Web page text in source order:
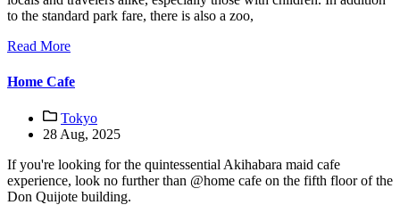
to the standard park fare, there is also a zoo,
Read More
Home Cafe
Tokyo
28 Aug, 2025
If you're looking for the quintessential Akihabara maid cafe
experience, look no further than @home cafe on the fifth floor of the
Don Quijote building.